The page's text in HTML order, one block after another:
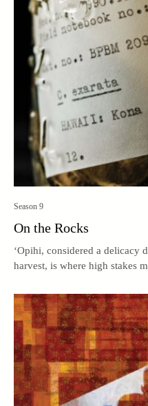
Season 9
On the Rocks
‘Opihi, considered a delicacy
harvest, is where high stakes